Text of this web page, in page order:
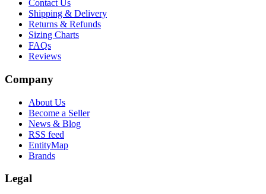
Contact Us
Shipping & Delivery
Returns & Refunds
Sizing Charts
FAQs
Reviews
Company
About Us
Become a Seller
News & Blog
RSS feed
EntityMap
Brands
Legal